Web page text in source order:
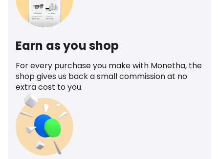
Earn as you shop
For every purchase you make with Monetha, the
shop gives us back a small commission at no
extra cost to you.